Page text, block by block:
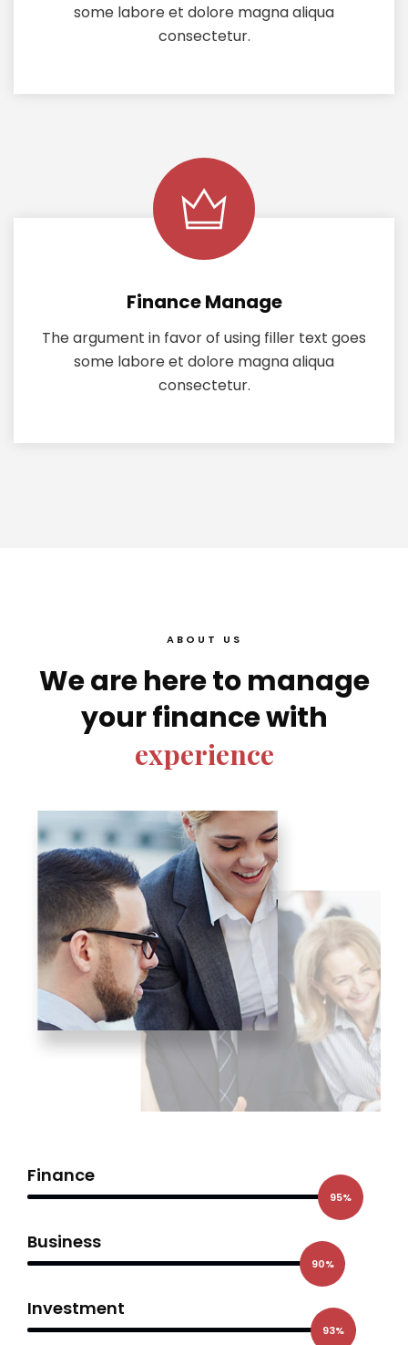
some labore et dolore magna aliqua
consectetur.
Finance Manage
The argument in favor of using filler text goes
some labore et dolore magna aliqua
consectetur.
ABOUT US
We are here to manage
your finance with
experience
Finance
95%
Business
90%
Investment
93%